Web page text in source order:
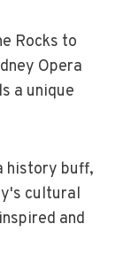
Rocks to
Opera
a unique
history buff,
cultural
and